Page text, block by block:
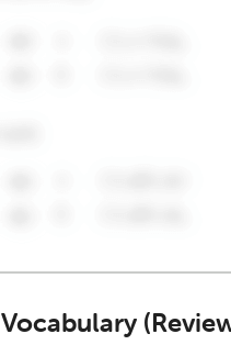
Vocabulary